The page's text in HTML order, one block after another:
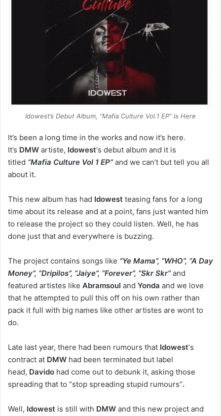
Idowest’s Debut Album, “Mafia Culture Vol.1 EP” is Here
It’s been a long time in the works and now it’s here.
It’s DMW artiste, Idowest‘s debut album and it is
titled “Mafia Culture Vol 1 EP”and we can’t but tell you all
about it.
This new album has had Idowest teasing fans for a long
time about its release and at a point, fans just wanted him
to release the project so they could listen. Well, he has
done just that and everywhere is buzzing.
The project contains songs like “Ye Mama”, “WHO”, “A Day
Money”, “Dripilos”, “Jaiye”, “Forever”, “Skr Skr”and
featured artistes like Abramsoul and Yonda and we love
that he attempted to pull this off on his own rather than
pack it full with big names like other artistes are wont to
do.
Late last year, there had been rumours that Idowest‘s
contract at DMW had been terminated but label
head, Davido had come out to debunk it, asking those
spreading that to “stop spreading stupid rumours”.
Well, Idowest is still with DMW and this new project and